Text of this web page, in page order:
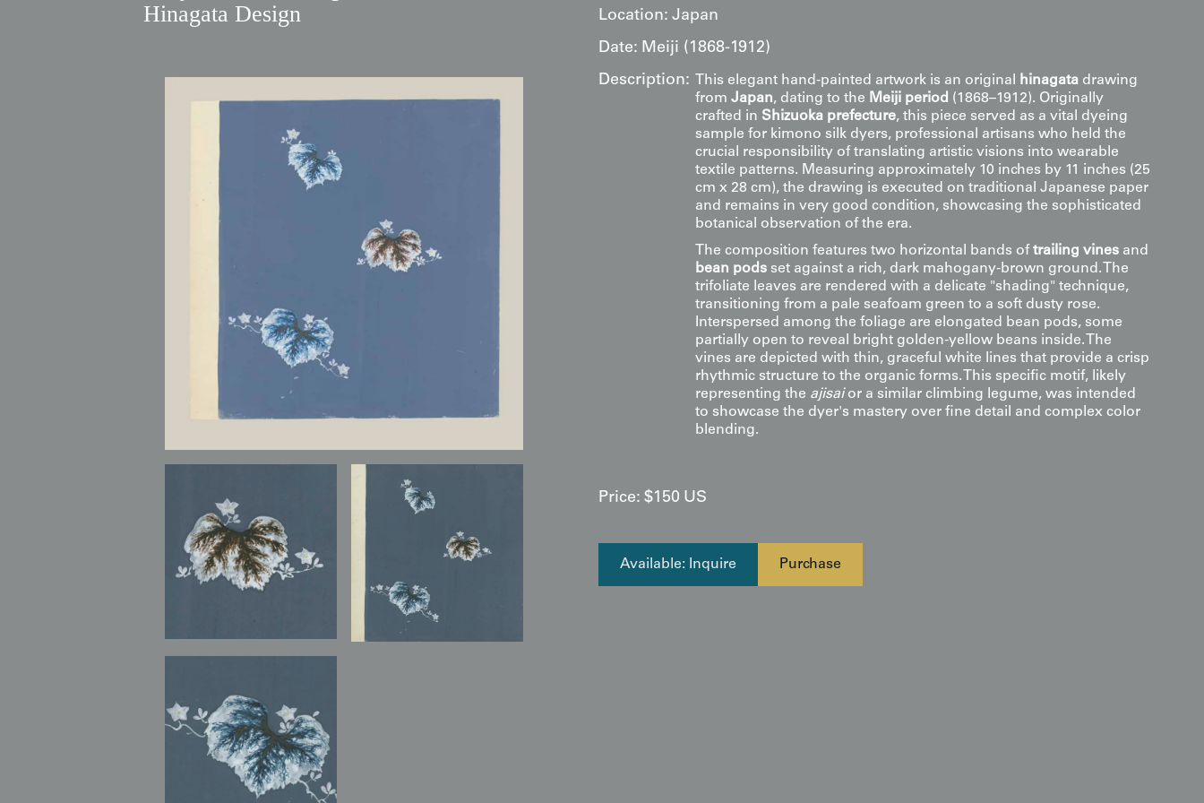
Hinagata Design
Location: Japan
Date: Meiji (1868-1912)
Description:
This elegant hand-painted artwork is an original hinagata drawing
from Japan, dating to the Meiji period (1868–1912). Originally
crafted in Shizuoka prefecture, this piece served as a vital dyeing
sample for kimono silk dyers, professional artisans who held the
crucial responsibility of translating artistic visions into wearable
textile patterns. Measuring approximately 10 inches by 11 inches (25
cm x 28 cm), the drawing is executed on traditional Japanese paper
and remains in very good condition, showcasing the sophisticated
botanical observation of the era.
The composition features two horizontal bands of trailing vines and
bean pods set against a rich, dark mahogany-brown ground. The
trifoliate leaves are rendered with a delicate "shading" technique,
transitioning from a pale seafoam green to a soft dusty rose.
Interspersed among the foliage are elongated bean pods, some
partially open to reveal bright golden-yellow beans inside. The
vines are depicted with thin, graceful white lines that provide a crisp
rhythmic structure to the organic forms. This specific motif, likely
representing the ajisaior a similar climbing legume, was intended
to showcase the dyer's mastery over fine detail and complex color
blending.
Price: $150 US
Available: Inquire Purchase